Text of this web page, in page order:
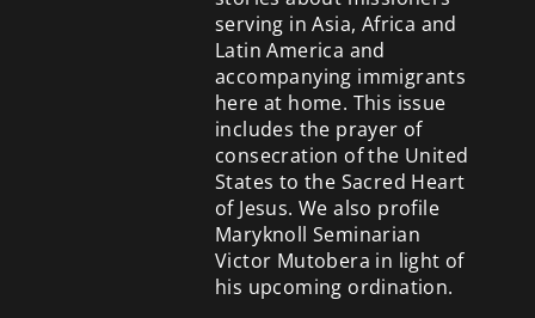
serving in Asia, Africa and
Latin America and
accompanying immigrants
here at home. This issue
includes the prayer of
consecration of the United
States to the Sacred Heart
of Jesus. We also profile
Maryknoll Seminarian
Victor Mutobera in light of
his upcoming ordination.